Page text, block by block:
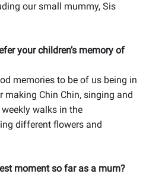
our small mummy, Sis
your children’s memory of
memories to be of us being in
making Chin Chin, singing and
walks in the
different flowers and
moment so far as a mum?